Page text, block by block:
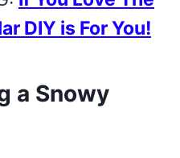
DIY is For You!
a Snowy